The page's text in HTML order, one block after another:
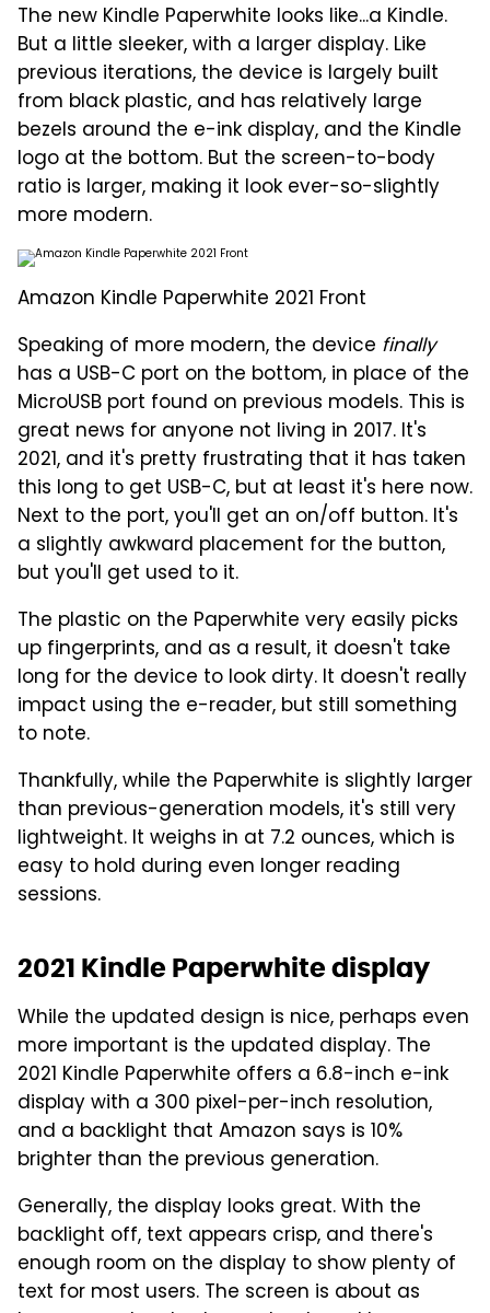
The new Kindle Paperwhite looks like...a Kindle.
But a little sleeker, with a larger display. Like
previous iterations, the device is largely built
from black plastic, and has relatively large
bezels around the e-ink display, and the Kindle
logo at the bottom. But the screen-to-body
ratio is larger, making it look ever-so-slightly
more modern.
Amazon Kindle Paperwhite 2021 Front
Speaking of more modern, the device finally
has a USB-C port on the bottom, in place of the
MicroUSB port found on previous models. This is
great news for anyone not living in 2017. It's
2021, and it's pretty frustrating that it has taken
this long to get USB-C, but at least it's here now.
Next to the port, you'll get an on/off button. It's
a slightly awkward placement for the button,
but you'll get used to it.
The plastic on the Paperwhite very easily picks
up fingerprints, and as a result, it doesn't take
long for the device to look dirty. It doesn't really
impact using the e-reader, but still something
to note.
Thankfully, while the Paperwhite is slightly larger
than previous-generation models, it's still very
lightweight. It weighs in at 7.2 ounces, which is
easy to hold during even longer reading
sessions.
2021 Kindle Paperwhite display
While the updated design is nice, perhaps even
more important is the updated display. The
2021 Kindle Paperwhite offers a 6.8-inch e-ink
display with a 300 pixel-per-inch resolution,
and a backlight that Amazon says is 10%
brighter than the previous generation.
Generally, the display looks great. With the
backlight off, text appears crisp, and there's
enough room on the display to show plenty of
text for most users. The screen is about as